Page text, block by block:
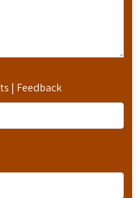
| Feedback